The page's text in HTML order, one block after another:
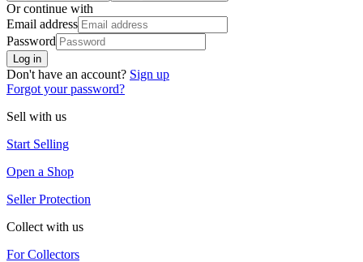
Or continue with
Email address
Password
Log in
Don't have an account? Sign up
Forgot your password?
Sell with us
Start Selling
Open a Shop
Seller Protection
Collect with us
For Collectors